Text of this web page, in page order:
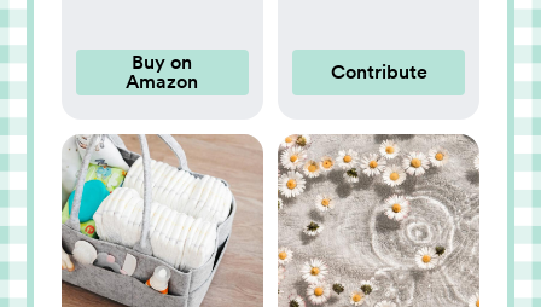
Buy on
Amazon
Contribute